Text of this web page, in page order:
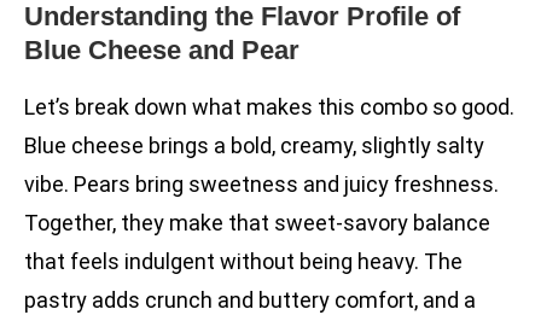
Understanding the Flavor Profile of
Blue Cheese and Pear
Let’s break down what makes this combo so good.
Blue cheese brings a bold, creamy, slightly salty
vibe. Pears bring sweetness and juicy freshness.
Together, they make that sweet-savory balance
that feels indulgent without being heavy. The
pastry adds crunch and buttery comfort, and a